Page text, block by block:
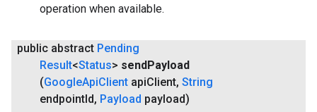
operation when available.
public abstract Pending
Result<Status> send Payload
(GoogleApiClient apiClient, String
endpoint Id, Payload payload)